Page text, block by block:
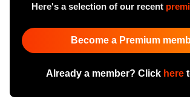
Here's a selection of our recent
Become a Premium
Already a member? Click here